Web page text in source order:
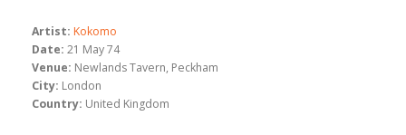
Artist: Kokomo
Date: 21 May 74
Venue: Newlands Tavern, Peckham
City: London
Country: United Kingdom